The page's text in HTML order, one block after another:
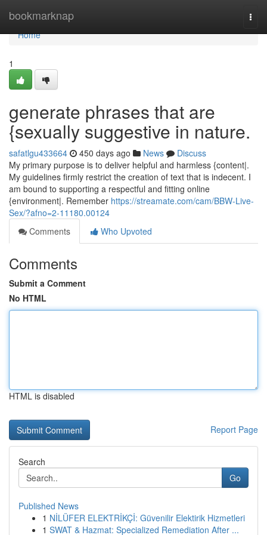
bookmarknap
Home
Home
1
generate phrases that are
{sexually suggestive in nature.
safatlgu433664 450 days ago News
Discuss
My primary purpose is to deliver helpful and harmless {content|.
My guidelines firmly restrict the creation of text that is indecent. I
am bound to supporting a respectful and fitting online
{environment|. Remember https://streamate.com/cam/BBW-Live-
Sex/?afno=2-11180.00124
Comments
Who Upvoted
Comments
Submit a Comment
No HTML
HTML is disabled
Report Page
Search
Go
Published News
1 NİLÜFER ELEKTRİKÇİ: Güvenilir Elektirik Hizmetleri
1 SWAT & Hazmat: Specialized Remediation After ...